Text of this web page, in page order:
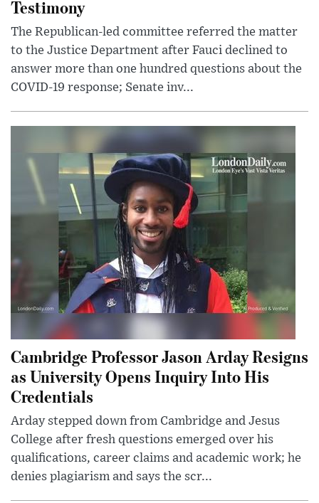
Testimony
The Republican-led committee referred the matter
to the Justice Department after Fauci declined to
answer more than one hundred questions about the
COVID-19 response; Senate inv...
Cambridge Professor Jason Arday Resigns
as University Opens Inquiry Into His
Credentials
Arday stepped down from Cambridge and Jesus
College after fresh questions emerged over his
qualifications, career claims and academic work; he
denies plagiarism and says the scr...